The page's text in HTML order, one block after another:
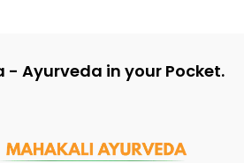
- Ayurveda in your Pocket.